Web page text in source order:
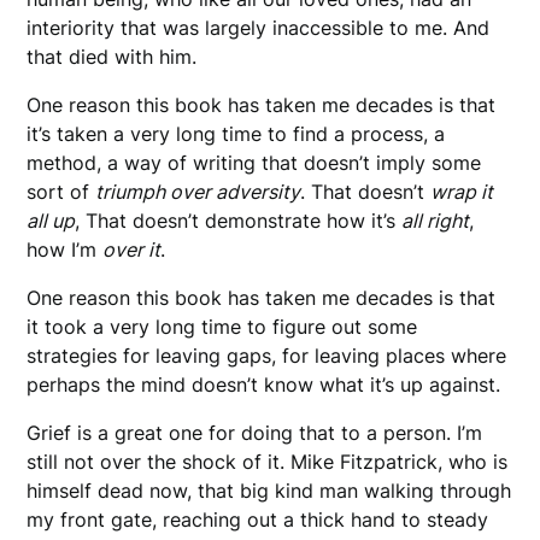
interiority that was largely inaccessible to me. And
that died with him.
One reason this book has taken me decades is that
it’s taken a very long time to find a process, a
method, a way of writing that doesn’t imply some
sort of triumph over adversity. That doesn’t wrap it
all up, That doesn’t demonstrate how it’s all right,
how I’m over it.
One reason this book has taken me decades is that
it took a very long time to figure out some
strategies for leaving gaps, for leaving places where
perhaps the mind doesn’t know what it’s up against.
Grief is a great one for doing that to a person. I’m
still not over the shock of it. Mike Fitzpatrick, who is
himself dead now, that big kind man walking through
my front gate, reaching out a thick hand to steady